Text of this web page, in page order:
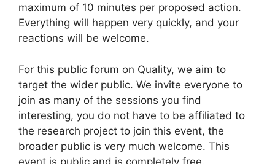
maximum of 10 minutes per proposed action.
Everything will happen very quickly, and your
reactions will be welcome.
For this public forum on Quality, we aim to
target the wider public. We invite everyone to
join as many of the sessions you find
interesting, you do not have to be affiliated to
the research project to join this event, the
broader public is very much welcome. This
event is public and is completely free.